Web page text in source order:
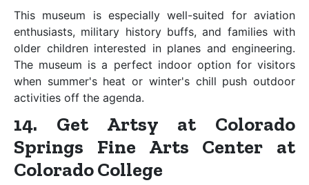
This museum is especially well-suited for aviation
enthusiasts, military history buffs, and families with
older children interested in planes and engineering.
The museum is a perfect indoor option for visitors
when summer's heat or winter's chill push outdoor
activities off the agenda.
14. Get Artsy at Colorado
Springs Fine Arts Center at
Colorado College